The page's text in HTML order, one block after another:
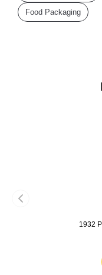
Food Packaging